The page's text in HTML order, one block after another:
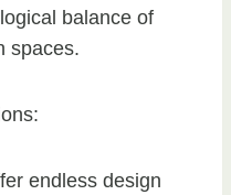
balance of
spaces.
endless design